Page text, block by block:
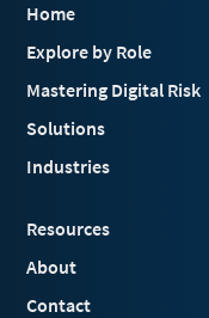
Home
Explore by Role
Mastering Digital Risk
Solutions
Industries
Resources
About
Contact